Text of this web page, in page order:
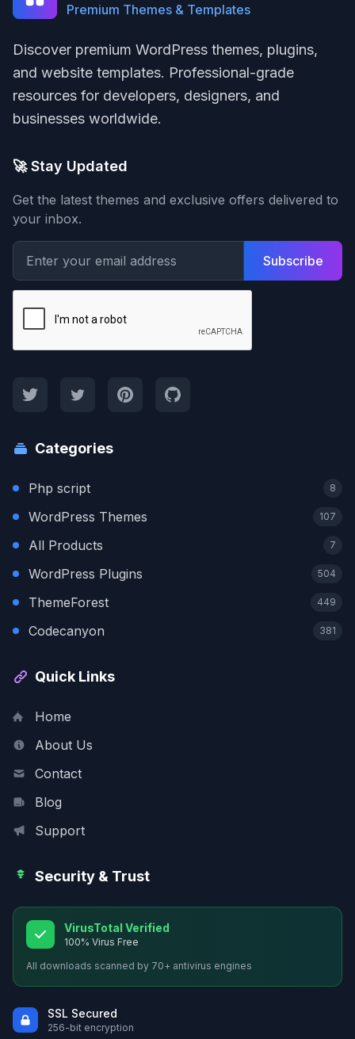
Premium Themes & Templates
Discover premium WordPress themes, plugins,
and website templates. Professional-grade
resources for developers, designers, and
businesses worldwide.
🚀 Stay Updated
Get the latest themes and exclusive offers delivered to
your inbox.
Subscribe
Categories
Php script 8
WordPress Themes 107
All Products 7
WordPress Plugins 504
ThemeForest 449
Codecanyon 381
Quick Links
Home
About Us
Contact
Blog
Support
Security & Trust
VirusTotal Verified
100% Virus Free
All downloads scanned by 70+ antivirus engines
SSL Secured
256-bit encryption